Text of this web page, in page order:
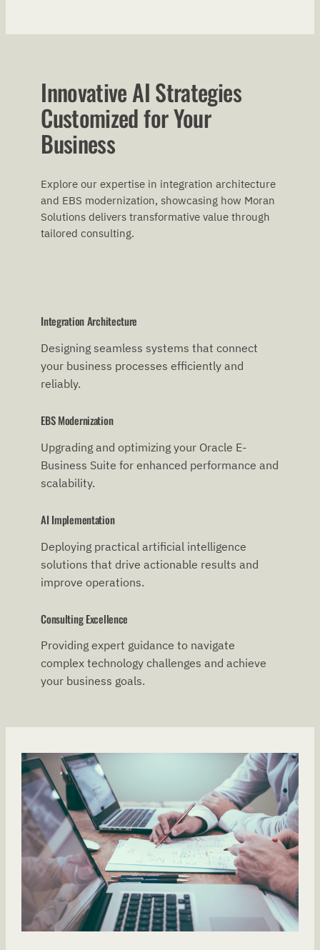
Innovative AI Strategies
Customized for Your
Business
Explore our expertise in integration architecture
and EBS modernization, showcasing how Moran
Solutions delivers transformative value through
tailored consulting.
Integration Architecture
Designing seamless systems that connect
your business processes efficiently and
reliably.
EBS Modernization
Upgrading and optimizing your Oracle E-
Business Suite for enhanced performance and
scalability.
AI Implementation
Deploying practical artificial intelligence
solutions that drive actionable results and
improve operations.
Consulting Excellence
Providing expert guidance to navigate
complex technology challenges and achieve
your business goals.